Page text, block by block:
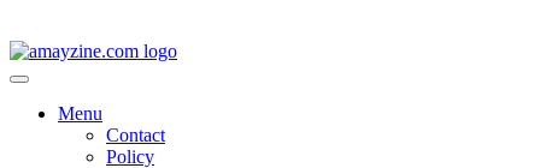
Menu
Contact
Policy